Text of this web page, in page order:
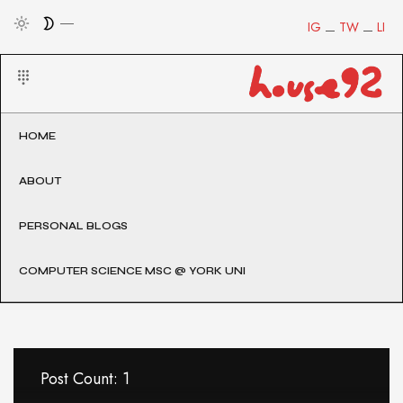
LI
TW
IG
HOME
ABOUT
PERSONAL BLOGS
COMPUTER SCIENCE MSC @ YORK UNI
Post Count: 1